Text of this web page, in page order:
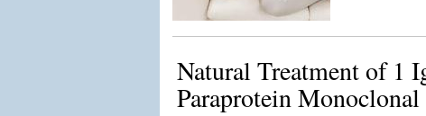
Natural Treatment of 1
Paraprotein